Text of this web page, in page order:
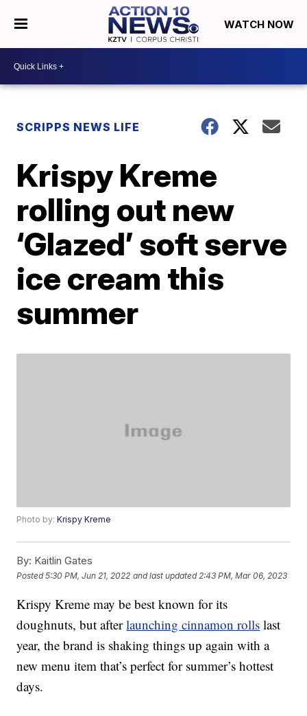
WATCH NOW
SCRIPPS NEWS LIFE
Krispy Kreme
rolling out new
‘Glazed’ soft serve
ice cream this
summer
Photo by:Krispy Kreme
By: Kaitlin Gates
Posted5:30 PM, Jun 21, 2022 and last updated 2:43 PM, Mar 06, 2023
Krispy Kreme may be best known for its
doughnuts, but afterlaunching cinnamon rolls last
year, the brand is shaking things up again with a
new menu item that’s perfect for summer’s hottest
days.